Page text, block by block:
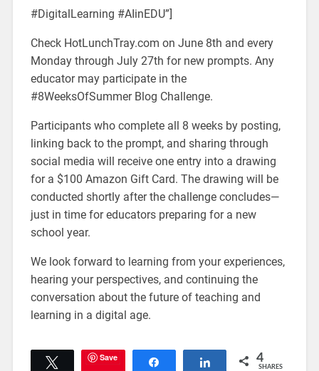
#DigitalLearning #AIinEDU”]
Check HotLunchTray.com on June 8th and every
Monday through July 27th for new prompts. Any
educator may participate in the
#8WeeksOfSummer Blog Challenge.
Participants who complete all 8 weeks by posting,
linking back to the prompt, and sharing through
social media will receive one entry into a drawing
for a $100 Amazon Gift Card. The drawing will be
conducted shortly after the challenge concludes—
just in time for educators preparing for a new
school year.
We look forward to learning from your experiences,
hearing your perspectives, and continuing the
conversation about the future of teaching and
learning in a digital age.
Tweet Save Share 4
SHARES